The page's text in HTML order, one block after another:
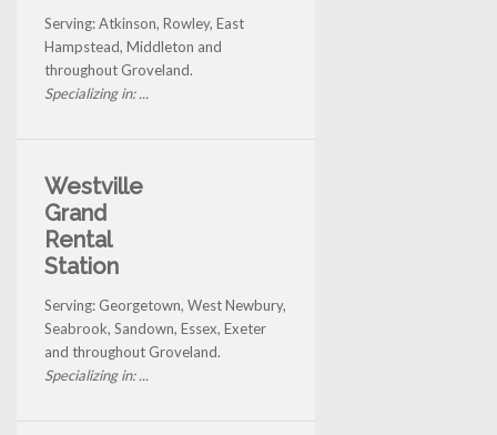
Serving: Atkinson, Rowley, East
Hampstead, Middleton and
throughout Groveland.
Specializing in: ...
Westville
Grand
Rental
Station
Serving: Georgetown, West Newbury,
Seabrook, Sandown, Essex, Exeter
and throughout Groveland.
Specializing in: ...